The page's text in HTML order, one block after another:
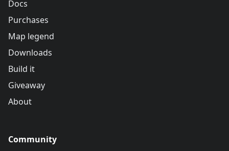
Docs
Purchases
Map legend
Downloads
Build it
Giveaway
About
Community